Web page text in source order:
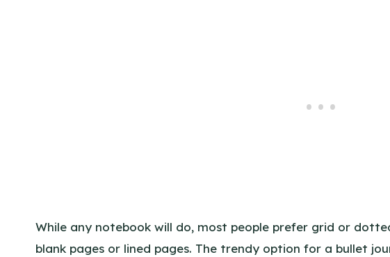
While any notebook will do, most people prefer grid or
blank pages or lined pages. The trendy option for a bullet